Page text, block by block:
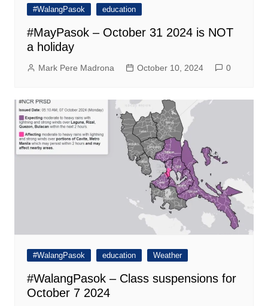
#WalangPasok education
#MayPasok – October 31 2024 is NOT
a holiday
Mark Pere Madrona October 10, 2024 0
#WalangPasok education Weather
#WalangPasok – Class suspensions for
October 7 2024